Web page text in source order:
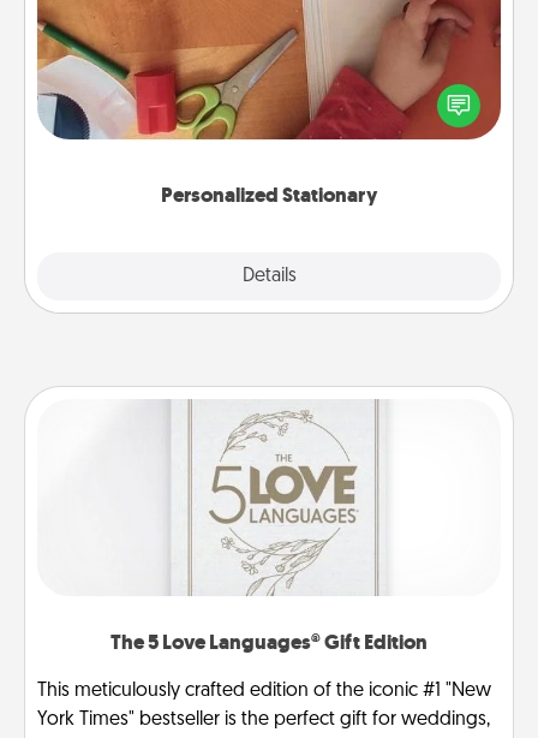
Personalized Stationary
Details
Create some personalized stationary for the people
you love. Every time they see it, they will think of
you!
The 5 Love Languages® Gift Edition
This meticulously crafted edition of the iconic #1 "New
York Times" bestseller is the perfect gift for weddings,